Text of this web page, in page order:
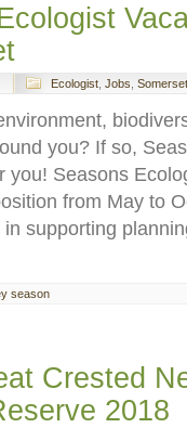
Ecologist Jobs Somerset
you? If so,
you! Seasons
from May to
supporting
season
Crested
2018